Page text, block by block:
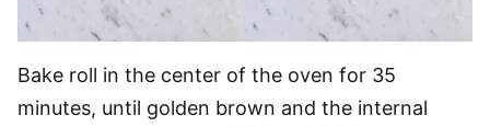
Bake roll in the center of the oven for 35
minutes, until golden brown and the internal